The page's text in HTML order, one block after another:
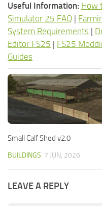
Useful Information: How
Simulator 25 FAQ |
System Requirements |
Editor FS25 | FS25
Guides
Small Calf Shed v2.0
BUILDINGS 7 JUN, 2026
LEAVE A REPLY